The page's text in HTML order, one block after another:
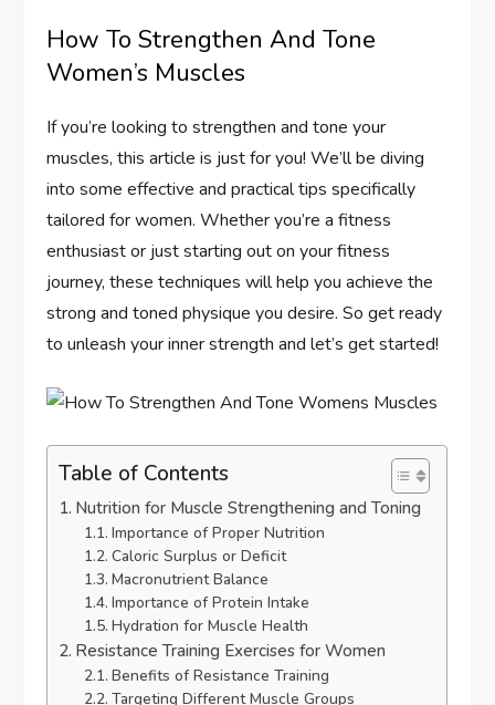
How To Strengthen And Tone
Women’s Muscles
If you’re looking to strengthen and tone your
muscles, this article is just for you! We’ll be diving
into some effective and practical tips specifically
tailored for women. Whether you’re a fitness
enthusiast or just starting out on your fitness
journey, these techniques will help you achieve the
strong and toned physique you desire. So get ready
to unleash your inner strength and let’s get started!
Table of Contents
Nutrition for Muscle Strengthening and Toning
Importance of Proper Nutrition
Caloric Surplus or Deficit
Macronutrient Balance
Importance of Protein Intake
Hydration for Muscle Health
Resistance Training Exercises for Women
Benefits of Resistance Training
Targeting Different Muscle Groups